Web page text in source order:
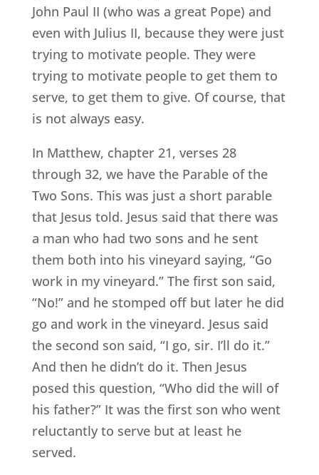
John Paul II (who was a great Pope) and
even with Julius II, because they were just
trying to motivate people. They were
trying to motivate people to get them to
serve, to get them to give. Of course, that
is not always easy.
In Matthew, chapter 21, verses 28
through 32, we have the Parable of the
Two Sons. This was just a short parable
that Jesus told. Jesus said that there was
a man who had two sons and he sent
them both into his vineyard saying, “Go
work in my vineyard.” The first son said,
“No!” and he stomped off but later he did
go and work in the vineyard. Jesus said
the second son said, “I go, sir. I’ll do it.”
And then he didn’t do it. Then Jesus
posed this question, “Who did the will of
his father?” It was the first son who went
reluctantly to serve but at least he
served.